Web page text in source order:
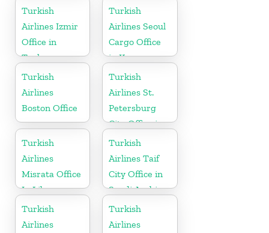
in Montenegro
Turkish
Airlines Izmir
Office in
Turkey
Turkish
Airlines Seoul
Cargo Office
in Korea
Turkish
Airlines
Boston Office
Turkish
Airlines St.
Petersburg
City Office in
Russia
Turkish
Airlines
Misrata Office
In Libya
Turkish
Airlines Taif
City Office in
Saudi Arabia
Turkish
Airlines
Turkish
Airlines